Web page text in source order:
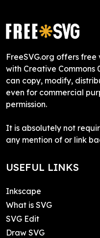
FreeSVG.org offers
with Creative Commons
can copy, modify,
even for commercial
permission.
It is absolutely not
any mention of or link
USEFUL LINKS
Inkscape
What is SVG
SVG Edit
Draw SVG